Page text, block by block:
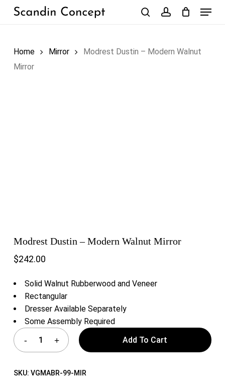
Skip
Menu
Home Mirror
Modrest Dustin – Modern Walnut
Mirror
Modrest Dustin – Modern Walnut Mirror
$242.00
Solid Walnut Rubberwood and Veneer
Rectangular
Dresser Available Separately
Some Assembly Required
Add To Cart
SKU: VGMABR-99-MIR